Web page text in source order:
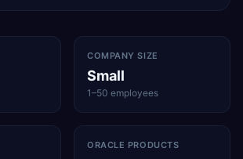
COMPANY SIZE
Small
1–50 employees
ORACLE PRODUCTS